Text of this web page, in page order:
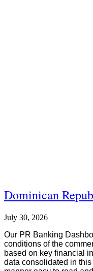
Dominican
July 30, 2026
Our PR Banking
conditions of the
based on key financial
data consolidated in